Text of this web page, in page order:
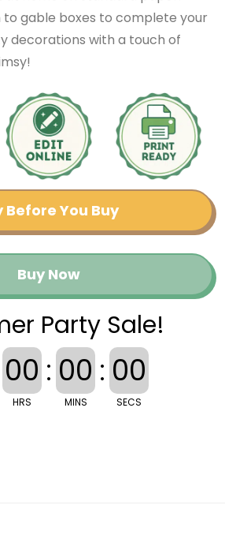
gable boxes to complete your
decorations with a touch of
Before You Buy
Buy Now
Party Sale!
00
HRS
: 00
MINS
: 00
SECS